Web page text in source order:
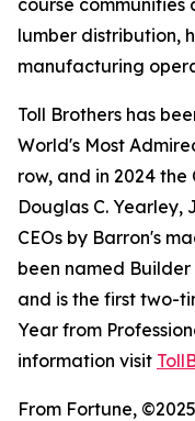
lumber distribution,
manufacturing
Toll Brothers has
World's Most
row, and in 2024 the
Douglas C. Yearley,
CEOs by Barron's
been named
and is the first two-
Year from
information visit
From Fortune,